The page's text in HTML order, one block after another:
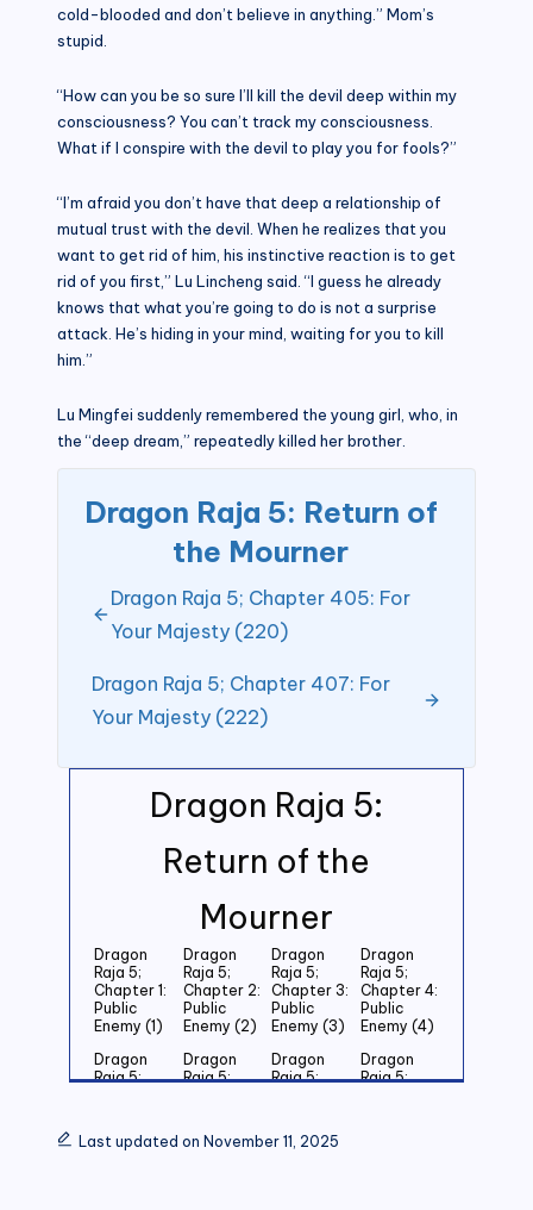
Dragon Raja 5:
Return of the
Mourner
Dragon
Raja 5;
Chapter 1:
Public
Enemy (1)
Dragon
Raja 5;
Chapter 2:
Public
Enemy (2)
Dragon
Raja 5;
Chapter 3:
Public
Enemy (3)
Dragon
Raja 5;
Chapter 4:
Public
Enemy (4)
Dragon
Raja 5;
Dragon
Raja 5;
Dragon
Raja 5;
Dragon
Raja 5;
cold-blooded and don’t believe in anything.” Mom’s
stupid.
“How can you be so sure I’ll kill the devil deep within my
consciousness? You can’t track my consciousness.
What if I conspire with the devil to play you for fools?”
“I’m afraid you don’t have that deep a relationship of
mutual trust with the devil. When he realizes that you
want to get rid of him, his instinctive reaction is to get
rid of you first,” Lu Lincheng said. “I guess he already
knows that what you’re going to do is not a surprise
attack. He’s hiding in your mind, waiting for you to kill
him.”
Lu Mingfei suddenly remembered the young girl, who, in
the “deep dream,” repeatedly killed her brother.
Dragon Raja 5: Return of
the Mourner
Dragon Raja 5; Chapter 405: For
Your Majesty (220)
Dragon Raja 5; Chapter 407: For
Your Majesty (222)
Last updated on November 11, 2025